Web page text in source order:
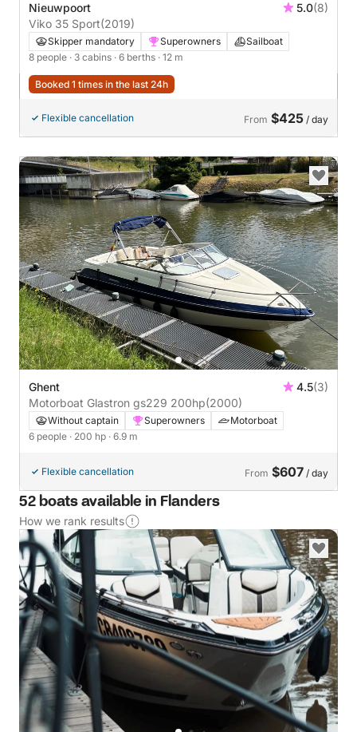
Nieuwpoort 5.0(8)
Viko 35 Sport(2019)
Skipper mandatory Superowners
Sailboat
8 people · 3 cabins · 6 berths · 12 m
Booked 1 times in the last 24h
Flexible cancellation From $425 / day
Ghent 4.5(3)
Motorboat Glastron gs229 200hp(2000)
Without captain Superowners
Motorboat
6 people · 200 hp · 6.9 m
Flexible cancellation From $607 / day
52 boats available in Flanders
How we rank results